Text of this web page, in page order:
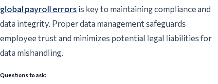
global payroll errors is key to maintaining compliance and
data integrity. Proper data management safeguards
employee trust and minimizes potential legal liabilities for
data mishandling.
Questions to ask: